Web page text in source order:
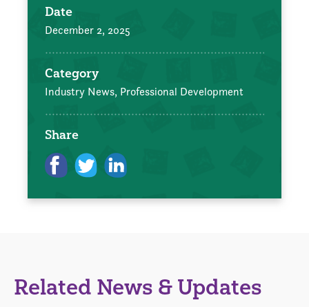
Date
December 2, 2025
Category
Industry News, Professional Development
Share
Related News & Updates